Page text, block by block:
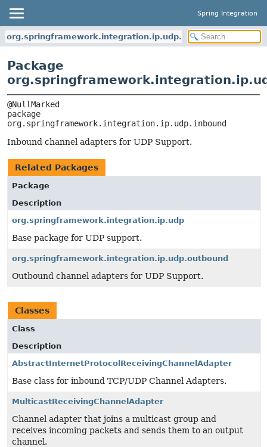
Spring Integration
org.springframework.integration.ip.udp.inbound
Package
org.springframework.integration.ip.udp.inbound
Inbound channel adapters for UDP Support.
Related Packages
Package
Description
org.springframework.integration.ip.udp
Base package for UDP support.
org.springframework.integration.ip.udp.outbound
Outbound channel adapters for UDP Support.
Classes
Class
Description
AbstractInternetProtocolReceivingChannelAdapter
Base class for inbound TCP/UDP Channel Adapters.
MulticastReceivingChannelAdapter
Channel adapter that joins a multicast group and
receives incoming packets and sends them to an output
channel.